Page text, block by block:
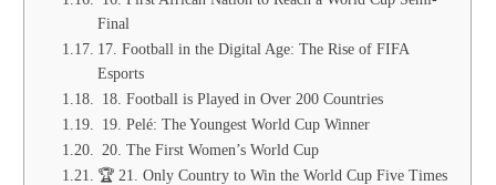
Final
17. Football in the Digital Age: The Rise of FIFA
Esports
18. Football is Played in Over 200 Countries
19. Pelé: The Youngest World Cup Winner
20. The First Women’s World Cup
🏆 21. Only Country to Win the World Cup Five Times